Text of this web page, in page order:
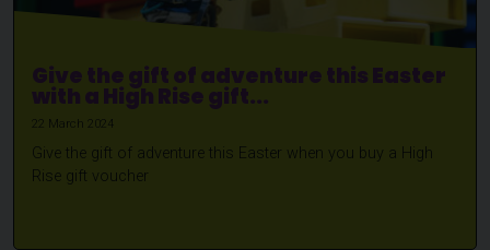
Give the gift of adventure this Easter
with a High Rise gift...
22 March 2024
Give the gift of adventure this Easter when you buy a High
Rise gift voucher